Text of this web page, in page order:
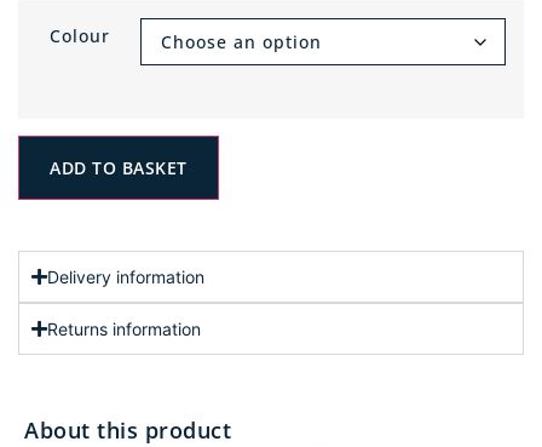
Colour
ADD TO BASKET
Delivery information
Returns information
About this product